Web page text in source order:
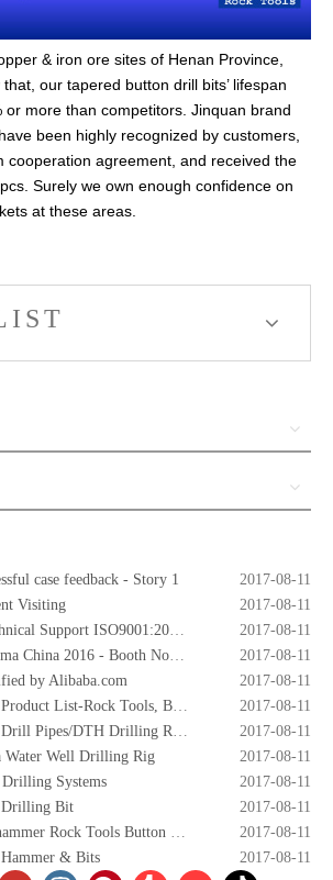
& iron ore sites of Henan Province,
our tapered button drill bits’ lifespan
or more than competitors. Jinquan brand
been highly recognized by customers,
cooperation agreement, and received the
Surely we own enough confidence on
at these areas.
case feedback - Story 1
2017-08-11
Visiting
2017-08-11
Support ISO9001:2008 Certificate
2017-08-11
China 2016 - Booth No. W5.732
2017-08-11
by Alibaba.com
2017-08-11
Tools, Button Bits,Drill Rod,DTH Hammers,DTH Bit,Screw Air Compressors,Drilling Rigs etc.
2017-08-11
Pipes/DTH Drilling Rods
2017-08-11
Water Well Drilling Rig
2017-08-11
Drilling Systems
2017-08-11
Bit
2017-08-11
Rock Tools Button Bits
2017-08-11
& Bits 2017-08-11